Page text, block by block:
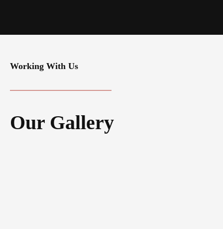
Working With Us
Our Gallery